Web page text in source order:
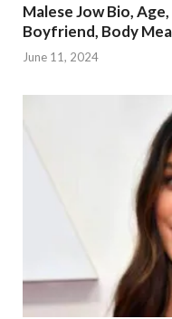
Malese Jow Bio,
Boyfriend, Body
June 11, 2024